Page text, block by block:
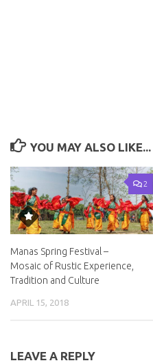
YOU MAY ALSO LIKE...
2
Manas Spring Festival –
Mosaic of Rustic Experience,
Tradition and Culture
APRIL 15, 2018
LEAVE A REPLY